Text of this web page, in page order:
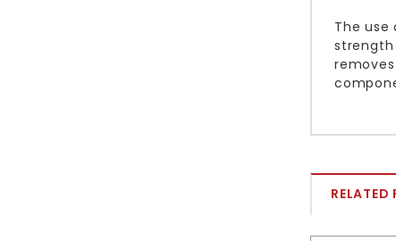
The use
strength
RELATED